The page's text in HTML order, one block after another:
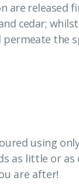
are released
cedar;
the
using
as little or
are after!